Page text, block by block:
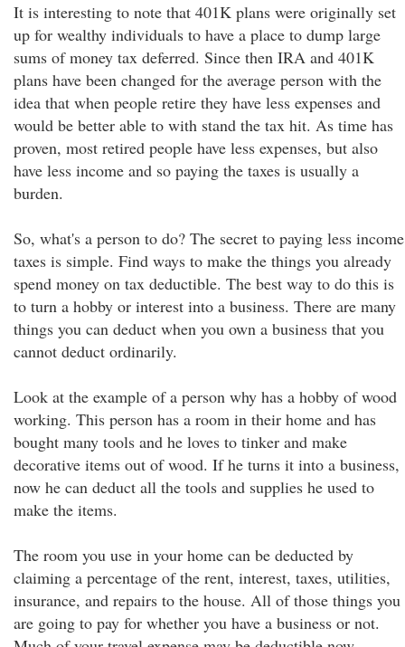
It is interesting to note that 401K plans were originally set
up for wealthy individuals to have a place to dump large
sums of money tax deferred. Since then IRA and 401K
plans have been changed for the average person with the
idea that when people retire they have less expenses and
would be better able to with stand the tax hit. As time has
proven, most retired people have less expenses, but also
have less income and so paying the taxes is usually a
burden.
So, what's a person to do? The secret to paying less income
taxes is simple. Find ways to make the things you already
spend money on tax deductible. The best way to do this is
to turn a hobby or interest into a business. There are many
things you can deduct when you own a business that you
cannot deduct ordinarily.
Look at the example of a person why has a hobby of wood
working. This person has a room in their home and has
bought many tools and he loves to tinker and make
decorative items out of wood. If he turns it into a business,
now he can deduct all the tools and supplies he used to
make the items.
The room you use in your home can be deducted by
claiming a percentage of the rent, interest, taxes, utilities,
insurance, and repairs to the house. All of those things you
are going to pay for whether you have a business or not.